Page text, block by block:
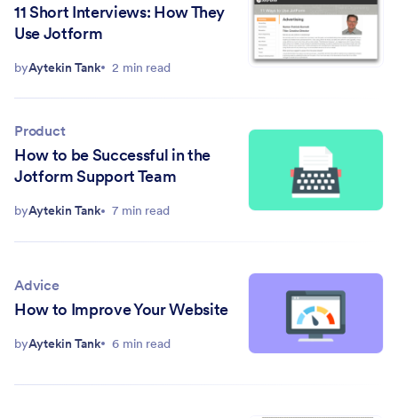
11 Short Interviews: How They
Use Jotform
byAytekin Tank 2 min read
Product
How to be Successful in the
Jotform Support Team
byAytekin Tank 7 min read
Advice
How to Improve Your Website
byAytekin Tank 6 min read